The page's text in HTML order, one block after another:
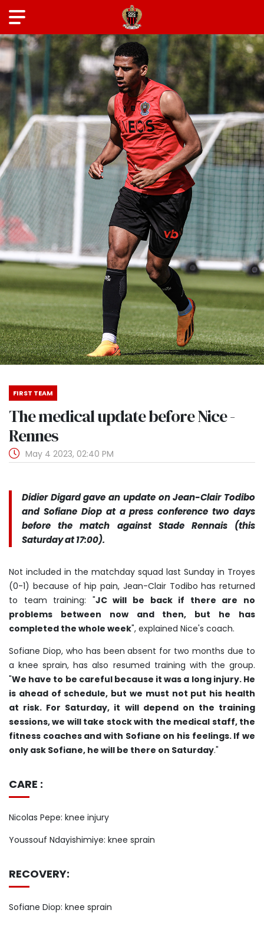
FIRST TEAM
The medical update before Nice -
Rennes
May 4 2023, 02:40 PM
Didier Digard gave an update on Jean-Clair Todibo
and Sofiane Diop at a press conference two days
before the match against Stade Rennais (this
Saturday at 17:00).
Not included in the matchday squad last Sunday in Troyes
(0-1) because of hip pain, Jean-Clair Todibo has returned
to team training: "JC will be back if there are no
problems between now and then, but he has
completed the whole week", explained Nice's coach.
Sofiane Diop, who has been absent for two months due to
a knee sprain, has also resumed training with the group.
"We have to be careful because it was a long injury. He
is ahead of schedule, but we must not put his health
at risk. For Saturday, it will depend on the training
sessions, we will take stock with the medical staff, the
fitness coaches and with Sofiane on his feelings. If we
only ask Sofiane, he will be there on Saturday."
CARE :
Nicolas Pepe: knee injury
Youssouf Ndayishimiye: knee sprain
RECOVERY:
Sofiane Diop: knee sprain